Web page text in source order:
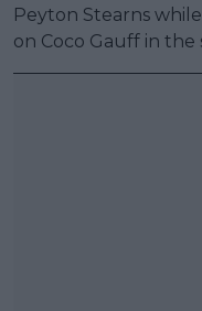
Peyton Stearns
on Coco Gauff in the